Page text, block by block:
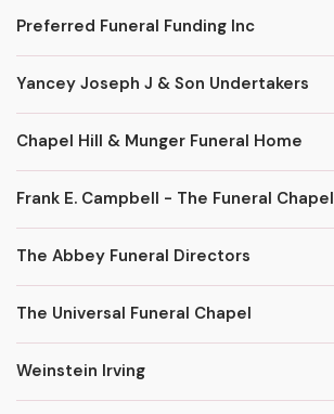
Preferred Funeral Funding Inc
Yancey Joseph J & Son Undertakers
Chapel Hill & Munger Funeral Home
Frank E. Campbell - The Funeral Chapel
The Abbey Funeral Directors
The Universal Funeral Chapel
Weinstein Irving